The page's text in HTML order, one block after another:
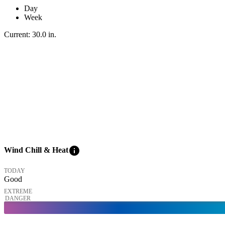
Day
Week
Current: 30.0 in.
Wind Chill & Heatinfo
TODAY
Good
EXTREME
DANGER